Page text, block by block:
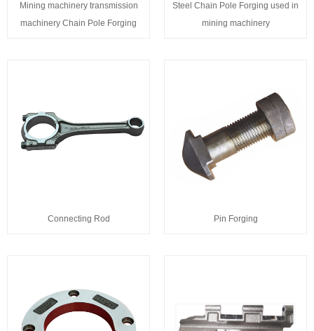
Mining machinery transmission
machinery Chain Pole Forging
Steel Chain Pole Forging used in
mining machinery
Connecting Rod Pin Forging